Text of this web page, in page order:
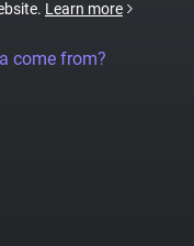
Learn more
come from?